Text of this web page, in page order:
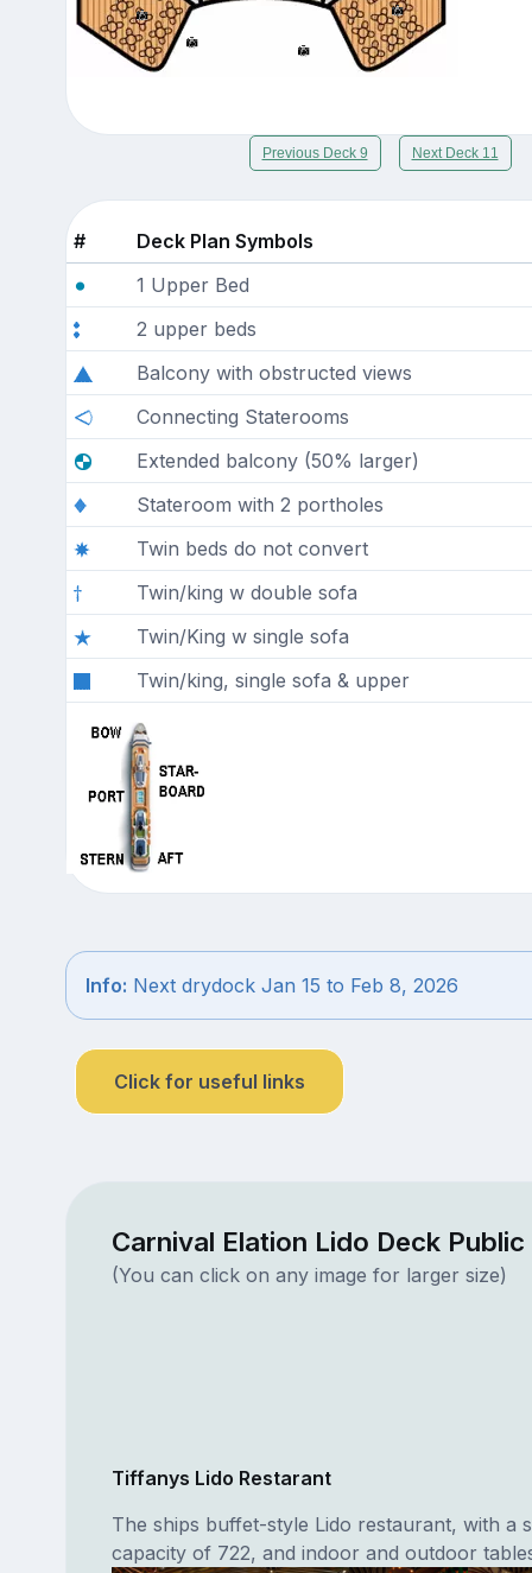
Previous Deck 9 Next Deck 11
#
Deck Plan Symbols
1 Upper Bed
2 upper beds
Balcony with obstructed views
Connecting Staterooms
Extended balcony (50% larger)
Stateroom with 2 portholes
Twin beds do not convert
Twin/king w double sofa
Twin/King w single sofa
Twin/king, single sofa & upper
Info: Next drydock Jan 15 to Feb 8, 2026
Click for useful links
Carnival Elation Lido Deck
(You can click on any image for larger size)
Tiffanys Lido Restarant
The ships buffet-style Lido restaurant, with a
capacity of 722, and indoor and outdoor